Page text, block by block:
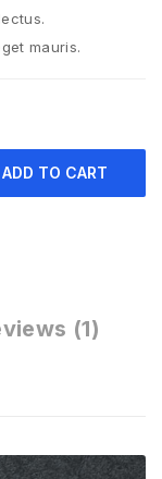
mauris.
ADD TO CART
(1)